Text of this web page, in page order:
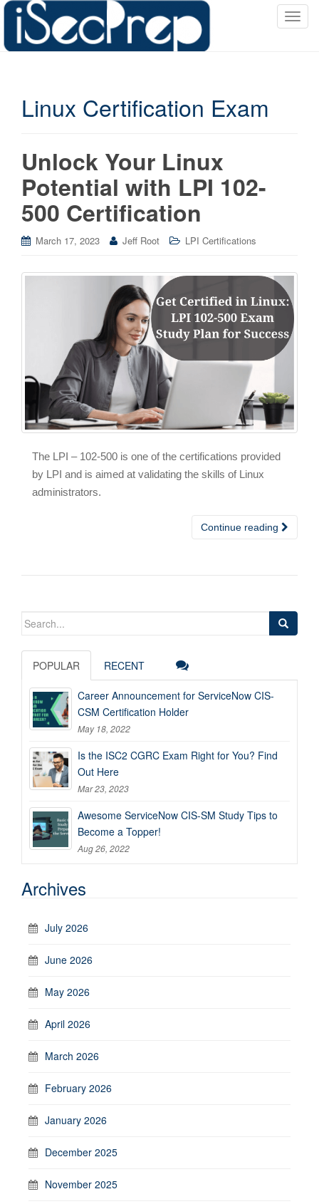
T
Linux Certification Exam
Unlock Your Linux
Potential with LPI 102-
500 Certification
March 17, 2023 Jeff Root LPI Certifications
The LPI – 102-500 is one of the certifications provided
by LPI and is aimed at validating the skills of Linux
administrators.
Continue reading
Search
POPULAR RECENT
Career Announcement for ServiceNow CIS-
CSM Certification Holder
May 18, 2022
Is the ISC2 CGRC Exam Right for You? Find
Out Here
Mar 23, 2023
Awesome ServiceNow CIS-SM Study Tips to
Become a Topper!
Aug 26, 2022
Archives
July 2026
June 2026
May 2026
April 2026
March 2026
February 2026
January 2026
December 2025
November 2025